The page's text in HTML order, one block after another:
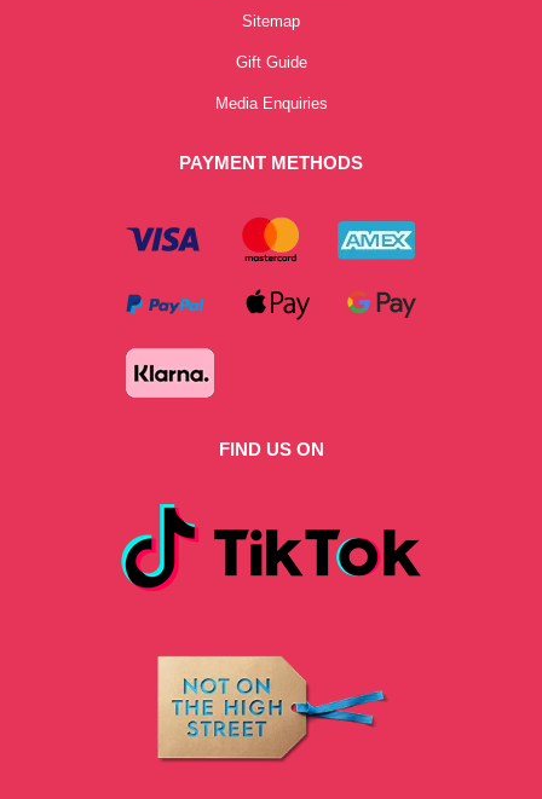
Sitemap
Gift Guide
Media Enquiries
PAYMENT METHODS
FIND US ON